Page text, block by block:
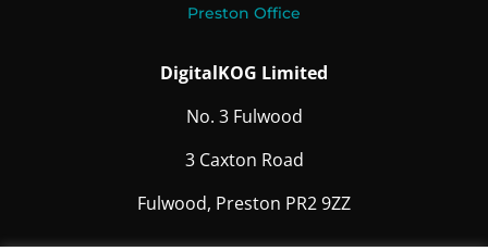
Preston Office
DigitalKOG Limited
No. 3 Fulwood
3 Caxton Road
Fulwood, Preston PR2 9ZZ